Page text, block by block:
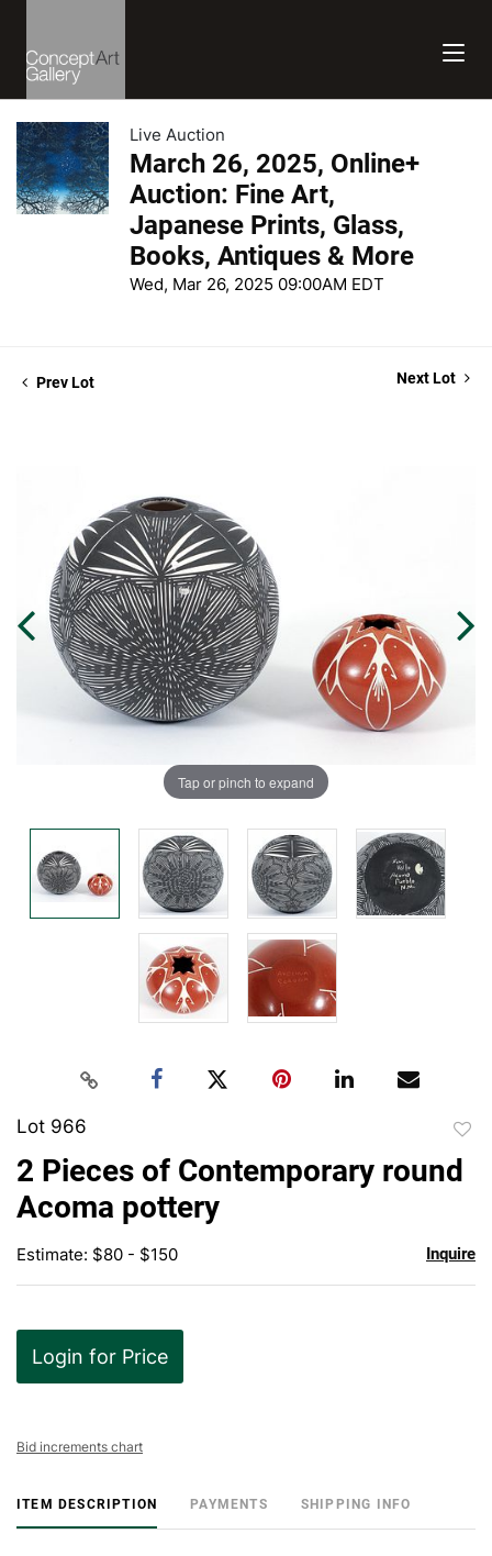
Live Auction
March 26, 2025, Online+
Auction: Fine Art,
Japanese Prints, Glass,
Books, Antiques & More
Wed, Mar 26, 2025 09:00AM EDT
Prev Lot Next Lot
Tap or pinch to expand
Lot 966
to
2 Pieces of Contemporary round
Acoma pottery
Estimate: $80 - $150 Inquire
Login for Price
Bid increments chart
ITEM DESCRIPTION PAYMENTS SHIPPING INFO